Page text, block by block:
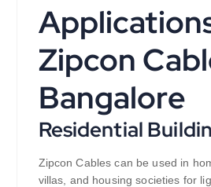
Zipcon
Bangalore
Residential
Zipcon Cables can be used in
villas, and housing societies for